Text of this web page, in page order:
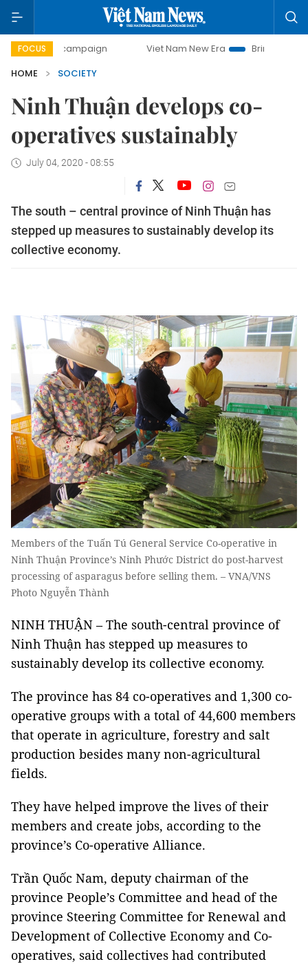
FOCUS
campaign Viet Nam New Era
Bringing Resolutions to
HOME
SOCIETY
Ninh Thuận develops co-
operatives sustainably
July 04, 2020 - 08:55
The south – central province of Ninh Thuận has
stepped up measures to sustainably develop its
collective economy.
Members of the Tuấn Tú General Service Co-operative in
Ninh Thuận Province’s Ninh Phước District do post-harvest
processing of asparagus before selling them. – VNA/VNS
Photo Nguyễn Thành
NINH THUẬN – The south-central province of
Ninh Thuận has stepped up measures to
sustainably develop its collective economy.
The province has 84 co-operatives and 1,300 co-
operative groups with a total of 44,600 members
that operate in agriculture, forestry and salt
production besides many non-agricultural
fields.
They have helped improve the lives of their
members and create jobs, according to the
province’s Co-operative Alliance.
Trần Quốc Nam, deputy chairman of the
province People’s Committee and head of the
province Steering Committee for Renewal and
Development of Collective Economy and Co-
operatives, said collectives had contributed